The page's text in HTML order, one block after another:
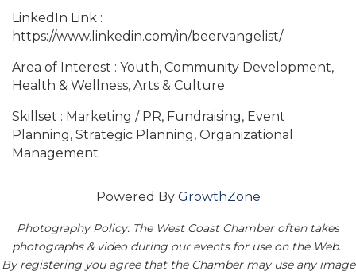
LinkedIn Link :
https://www.linkedin.com/in/beervangelist/
Area of Interest : Youth, Community Development,
Health & Wellness, Arts & Culture
Skillset : Marketing / PR, Fundraising, Event
Planning, Strategic Planning, Organizational
Management
Powered By GrowthZone
Photography Policy: The West Coast Chamber often takes
photographs & video during our events for use on the Web.
By registering you agree that the Chamber may use any image